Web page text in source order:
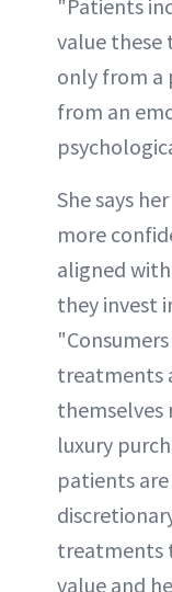
"Patients
value these
only from a
from an
She says
more
aligned
they invest
treatments
luxury
patients
treatments
value and